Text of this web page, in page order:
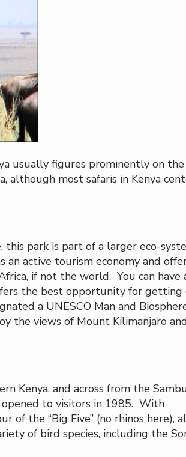
usually figures prominently on
although most safaris in Kenya
this park is part of a larger eco-
an active tourism economy and
if not the world. You can have
the best opportunity for getting
a UNESCO Man and
the views of Mount Kilimanjaro
Kenya, and across from the
opened to visitors in 1985. With
of the “Big Five” (no rhinos here),
of bird species, including the